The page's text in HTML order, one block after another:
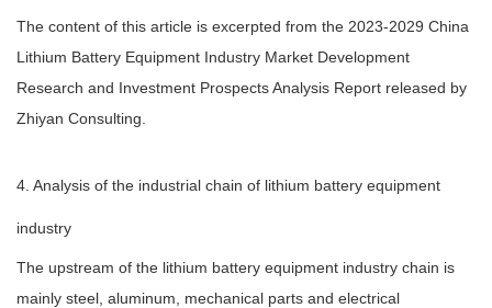
The content of this article is excerpted from the 2023-2029 China
Lithium Battery Equipment Industry Market Development
Research and Investment Prospects Analysis Report released by
Zhiyan Consulting.
4. Analysis of the industrial chain of lithium battery equipment
industry
The upstream of the lithium battery equipment industry chain is
mainly steel, aluminum, mechanical parts and electrical